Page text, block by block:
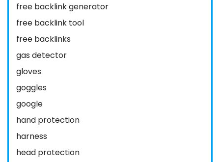
free backlink generator
free backlink tool
free backlinks
gas detector
gloves
goggles
google
hand protection
harness
head protection